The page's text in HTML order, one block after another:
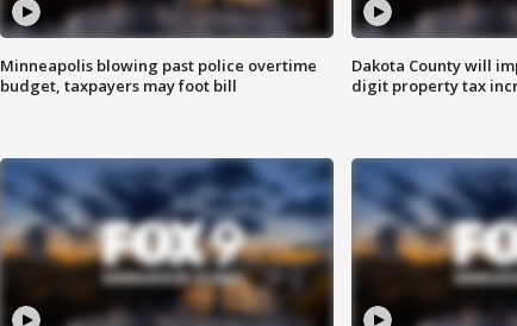
Minneapolis blowing past police overtime
budget, taxpayers may foot bill
Dakota County will
digit property tax